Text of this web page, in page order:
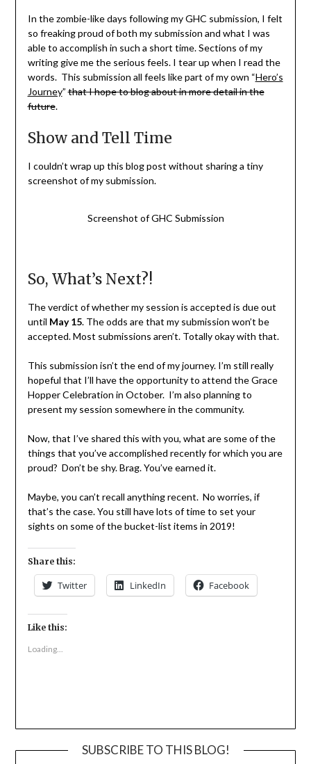
In the zombie-like days following my GHC submission, I felt
so freaking proud of both my submission and what I was
able to accomplish in such a short time. Sections of my
writing give me the serious feels. I tear up when I read the
words. This submission all feels like part of my own “Hero’s
Journey”that I hope to blog about in more detail in the
future.
Show and Tell Time
I couldn’t wrap up this blog post without sharing a tiny
screenshot of my submission.
Screenshot of GHC Submission
So, What’s Next?!
The verdict of whether my session is accepted is due out
until May 15. The odds are that my submission won’t be
accepted. Most submissions aren’t. Totally okay with that.
This submission isn’t the end of my journey. I’m still really
hopeful that I’ll have the opportunity to attend the Grace
Hopper Celebration in October. I’m also planning to
present my session somewhere in the community.
Now, that I’ve shared this with you, what are some of the
things that you’ve accomplished recently for which you are
proud? Don’t be shy. Brag. You’ve earned it.
Maybe, you can’t recall anything recent. No worries, if
that’s the case. You still have lots of time to set your
sights on some of the bucket-list items in 2019!
Share this:
Twitter LinkedIn Facebook
Like this:
Loading...
SUBSCRIBE TO THIS BLOG!